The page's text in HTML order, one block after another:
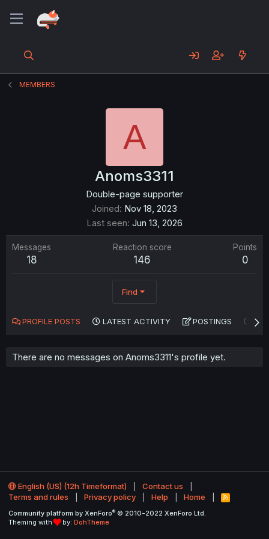
MEMBERS
A
Anoms3311
Double-page supporter
Joined Nov 18, 2023
Last seen Jun 13, 2026
Messages
18
Reaction score
146
Points
0
Find
PROFILE POSTS LATEST ACTIVITY POSTINGS
There are no messages on Anoms3311's profile yet.
English (US) (12h Timeformat)
Contact us
Terms and rules
Privacy policy Help Home
R
S
Community platform by XenForo® © 2010-2022 XenForo Ltd.
Theming with
by: DohTheme